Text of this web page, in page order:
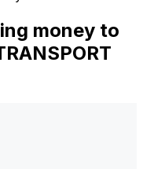
money to